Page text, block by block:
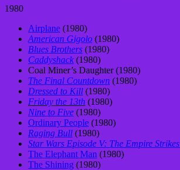
1980
Airplane (1980)
American Gigolo (1980)
Blues Brothers (1980)
Caddyshack (1980)
Coal Miner’s Daughter (1980)
The Final Countdown (1980)
Dressed to Kill (1980)
Friday the 13th (1980)
Nine to Five (1980)
Ordinary People (1980)
Raging Bull (1980)
Star Wars Episode V: The Empire
The Elephant Man (1980)
The Shining (1980)